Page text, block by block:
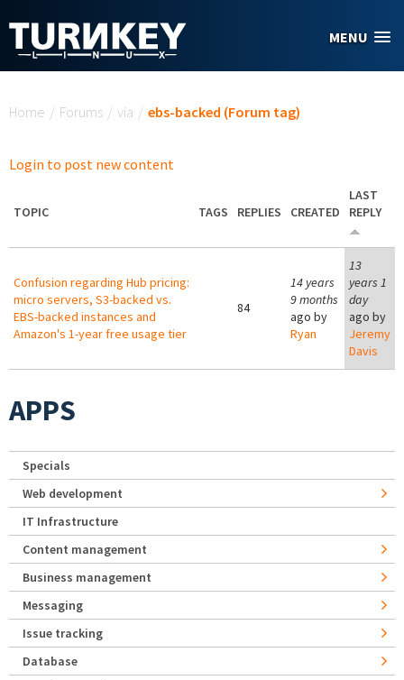
MENU
Home / Forums / via / ebs-backed (Forum tag)
Login to post new content
TOPIC TAGS REPLIES CREATED
LAST
REPLY
Confusion regarding Hub pricing:
micro servers, S3-backed vs.
EBS-backed instances and
Amazon's 1-year free usage tier
84
14 years
9 months
ago by
Ryan
13
years 1
day
ago by
Jeremy
Davis
APPS
Specials
Web development
IT Infrastructure
Content management
Business management
Messaging
Issue tracking
Database